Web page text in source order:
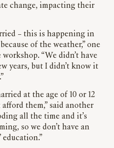
change, impacting their
– this is happening in
of the weather,” one
“We didn’t have
years, but I didn’t know it
at the age of 10 or 12
afford them,” said another
all the time and it’s
so we don’t have an